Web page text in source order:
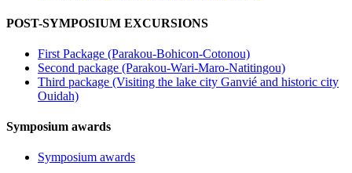
POST-SYMPOSIUM EXCURSIONS
First Package (Parakou-Bohicon-Cotonou)
Second package (Parakou-Wari-Maro-Natitingou)
Third package (Visiting the lake city Ganvié and historic city
Ouidah)
Symposium awards
Symposium awards